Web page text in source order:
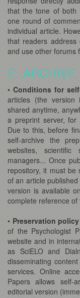
that the tone of both
one round of
individual article.
that readers address
and use other forums
E.
•Conditions for
articles (the
shared anytime,
a preprint server, for
Due to this, before
self-archive the
websites, scientific
managers... Once
repository, it must be
of an article
version is available
complete reference
• Preservation
of the Psychologist
website and in
as SciELO and
disseminating
services. Online
Papers allows self-
editorial version